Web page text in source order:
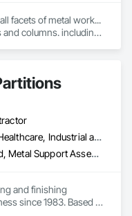
facets of metal work...
columns. including
Commercial, Healthcare, Industrial and Energy, Institutional
Gypsum Board, Metal Support Assemblies
and finishing
since 1983. Based